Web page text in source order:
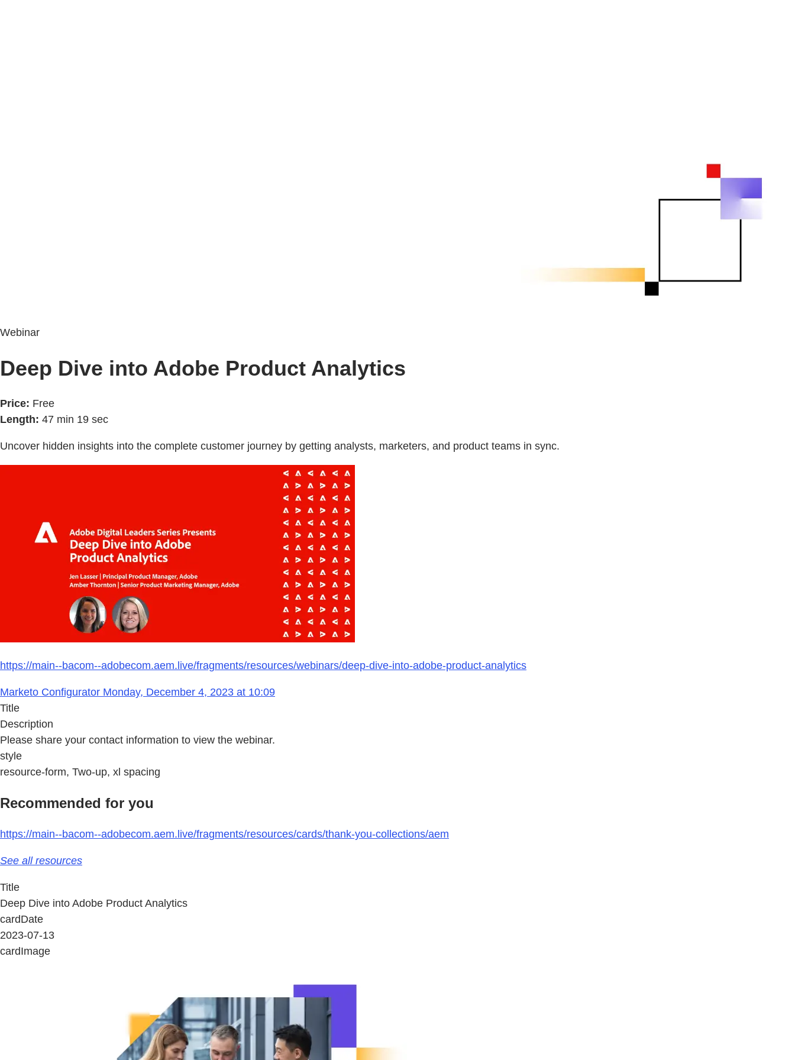
Webinar
Deep Dive into Adobe Product Analytics
Price: Free
Length: 47 min 19 sec
Uncover hidden insights into the complete customer journey by getting analysts, marketers, and product teams in sync.
https://main--bacom--adobecom.aem.live/fragments/resources/webinars/deep-dive-into-adobe-product-analytics
Marketo Configurator Monday, December 4, 2023 at 10:09
Title
Description
Please share your contact information to view the webinar.
style
resource-form, Two-up, xl spacing
Recommended for you
https://main--bacom--adobecom.aem.live/fragments/resources/cards/thank-you-collections/aem
See all resources
Title
Deep Dive into Adobe Product Analytics
cardDate
2023-07-13
cardImage